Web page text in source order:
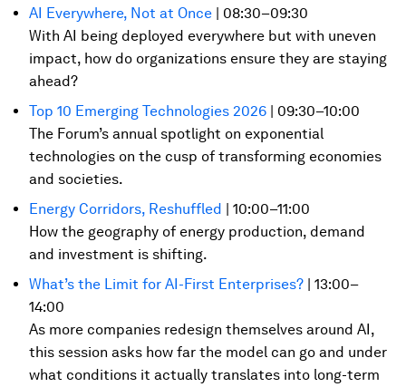
AI Everywhere, Not at Once | 08:30–09:30
With AI being deployed everywhere but with uneven
impact, how do organizations ensure they are staying
ahead?
Top 10 Emerging Technologies 2026 | 09:30–10:00
The Forum’s annual spotlight on exponential
technologies on the cusp of transforming economies
and societies.
Energy Corridors, Reshuffled | 10:00–11:00
How the geography of energy production, demand
and investment is shifting.
What’s the Limit for AI-First Enterprises? | 13:00–
14:00
As more companies redesign themselves around AI,
this session asks how far the model can go and under
what conditions it actually translates into long-term